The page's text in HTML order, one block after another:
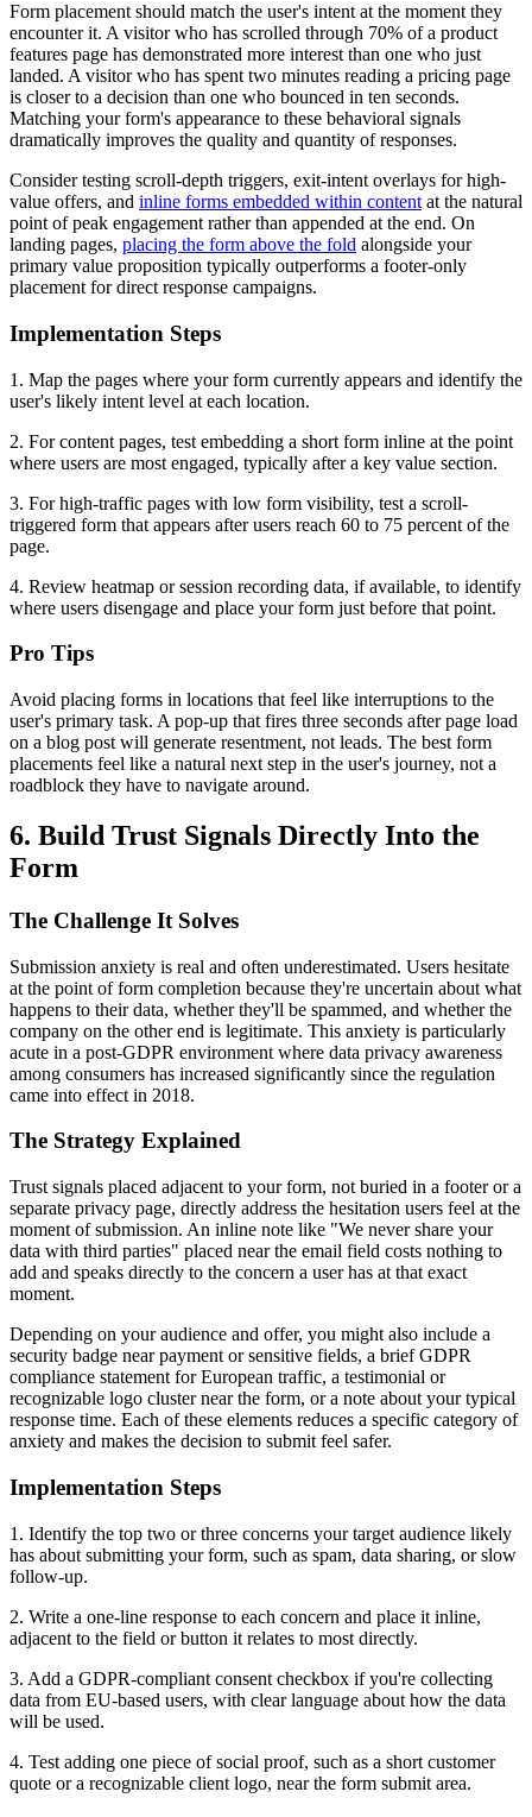
Form placement should match the user's intent at the moment they
encounter it. A visitor who has scrolled through 70% of a product
features page has demonstrated more interest than one who just
landed. A visitor who has spent two minutes reading a pricing page
is closer to a decision than one who bounced in ten seconds.
Matching your form's appearance to these behavioral signals
dramatically improves the quality and quantity of responses.
Consider testing scroll-depth triggers, exit-intent overlays for high-
value offers, and inline forms embedded within content at the natural
point of peak engagement rather than appended at the end. On
landing pages, placing the form above the fold alongside your
primary value proposition typically outperforms a footer-only
placement for direct response campaigns.
Implementation Steps
1. Map the pages where your form currently appears and identify the
user's likely intent level at each location.
2. For content pages, test embedding a short form inline at the point
where users are most engaged, typically after a key value section.
3. For high-traffic pages with low form visibility, test a scroll-
triggered form that appears after users reach 60 to 75 percent of the
page.
4. Review heatmap or session recording data, if available, to identify
where users disengage and place your form just before that point.
Pro Tips
Avoid placing forms in locations that feel like interruptions to the
user's primary task. A pop-up that fires three seconds after page load
on a blog post will generate resentment, not leads. The best form
placements feel like a natural next step in the user's journey, not a
roadblock they have to navigate around.
6. Build Trust Signals Directly Into the
Form
The Challenge It Solves
Submission anxiety is real and often underestimated. Users hesitate
at the point of form completion because they're uncertain about what
happens to their data, whether they'll be spammed, and whether the
company on the other end is legitimate. This anxiety is particularly
acute in a post-GDPR environment where data privacy awareness
among consumers has increased significantly since the regulation
came into effect in 2018.
The Strategy Explained
Trust signals placed adjacent to your form, not buried in a footer or a
separate privacy page, directly address the hesitation users feel at the
moment of submission. An inline note like "We never share your
data with third parties" placed near the email field costs nothing to
add and speaks directly to the concern a user has at that exact
moment.
Depending on your audience and offer, you might also include a
security badge near payment or sensitive fields, a brief GDPR
compliance statement for European traffic, a testimonial or
recognizable logo cluster near the form, or a note about your typical
response time. Each of these elements reduces a specific category of
anxiety and makes the decision to submit feel safer.
Implementation Steps
1. Identify the top two or three concerns your target audience likely
has about submitting your form, such as spam, data sharing, or slow
follow-up.
2. Write a one-line response to each concern and place it inline,
adjacent to the field or button it relates to most directly.
3. Add a GDPR-compliant consent checkbox if you're collecting
data from EU-based users, with clear language about how the data
will be used.
4. Test adding one piece of social proof, such as a short customer
quote or a recognizable client logo, near the form submit area.